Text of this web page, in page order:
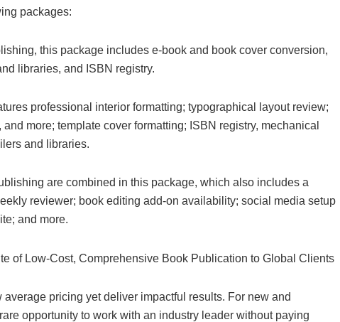
packages:
this package includes e-book and book cover conversion,
libraries, and ISBN registry.
professional interior formatting; typographical layout review;
more; template cover formatting; ISBN registry, mechanical
and libraries.
are combined in this package, which also includes a
reviewer; book editing add-on availability; social media setup
and more.
pricing yet deliver impactful results. For new and
opportunity to work with an industry leader without paying